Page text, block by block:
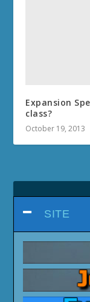
Expansion
class?
October 19, 2013
SITE